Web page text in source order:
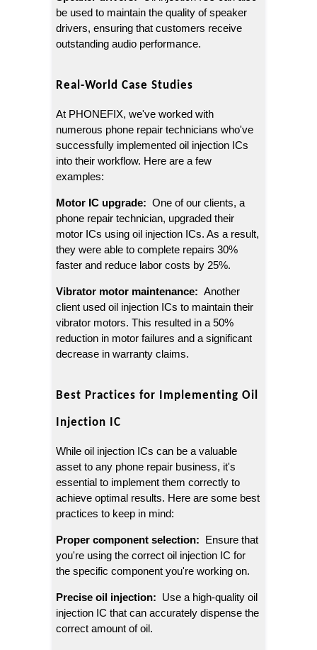
be used to maintain the quality of speaker
drivers, ensuring that customers receive
outstanding audio performance.
Real-World Case Studies
At PHONEFIX, we've worked with
numerous phone repair technicians who've
successfully implemented oil injection ICs
into their workflow. Here are a few
examples:
Motor IC upgrade: One of our clients, a
phone repair technician, upgraded their
motor ICs using oil injection ICs. As a result,
they were able to complete repairs 30%
faster and reduce labor costs by 25%.
Vibrator motor maintenance: Another
client used oil injection ICs to maintain their
vibrator motors. This resulted in a 50%
reduction in motor failures and a significant
decrease in warranty claims.
Best Practices for Implementing Oil
Injection IC
While oil injection ICs can be a valuable
asset to any phone repair business, it's
essential to implement them correctly to
achieve optimal results. Here are some best
practices to keep in mind:
Proper component selection:
Ensure that
you're using the correct oil injection IC for
the specific component you're working on.
Precise oil injection:
Use a high-quality oil
injection IC that can accurately dispense the
correct amount of oil.